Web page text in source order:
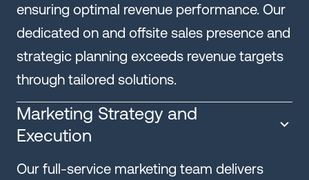
ensuring optimal revenue performance. Our
dedicated on and offsite sales presence and
strategic planning exceeds revenue targets
through tailored solutions.
Marketing Strategy and
Execution
Our full-service marketing team delivers